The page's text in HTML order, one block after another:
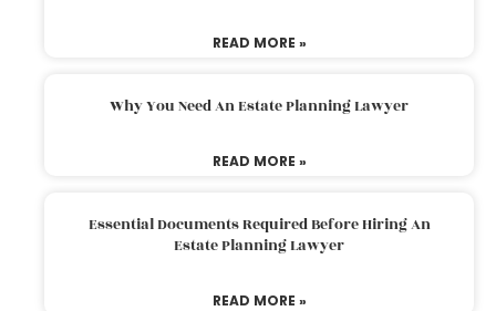
READ MORE »
Why You Need An Estate Planning Lawyer
READ MORE »
Essential Documents Required Before Hiring An
Estate Planning Lawyer
READ MORE »